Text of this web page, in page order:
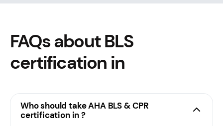
FAQs about BLS
certification in
Who should take AHA BLS & CPR
certification in ?